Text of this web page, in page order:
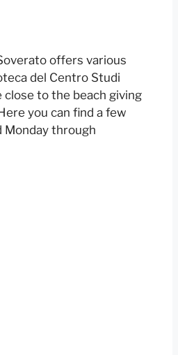
offers various
del Centro Studi
to the beach giving
you can find a few
Monday through